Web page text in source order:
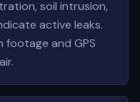
soil intrusion,
active leaks.
and GPS